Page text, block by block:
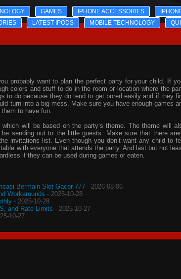
GAMES IPHONE ACCESSORIES
LATEST IPODS MOBILE TECHNOLOGY
probably want to plan the perfect party for your child. If
colors and stuff to do in the room or location where the
to do because they do tend to get bored easily and if they
turn into a big mess. Make sure you have enough games
to have fun.
will be based on the party’s theme. The theme will
be sending out to the little guests. Make sure that there
invitations list. Even though you don’t want any child to
with everyone that attends the party. And last but not
if they can be used during games or eaten.
Bermain Slot Gacor 777 - 2026-08-06
Workarounds - 2025-10-28
- 2025-10-28
and Rate Limits - 2025-10-27
10-27